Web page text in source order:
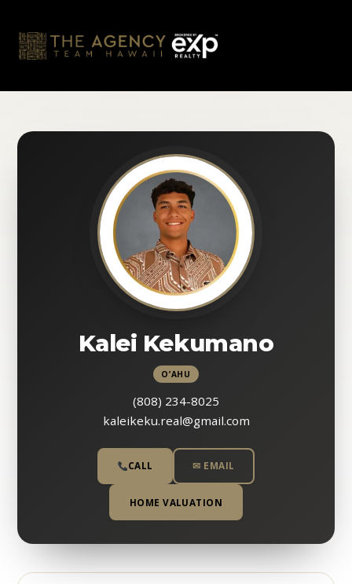
content
Kalei Kekumano
O’AHU
(808) 234-8025
kaleikeku.real@gmail.com
CALL ✉ EMAIL
HOME VALUATION